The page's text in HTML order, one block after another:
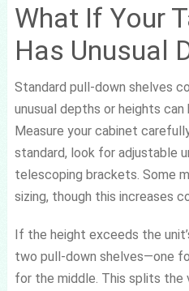
What If Your
Has Unusual
Standard pull-down shelves
unusual depths or heights
Measure your cabinet
standard, look for adjustable
telescoping brackets. Some
sizing, though this increases
If the height exceeds the
two pull-down shelves—one
for the middle. This splits